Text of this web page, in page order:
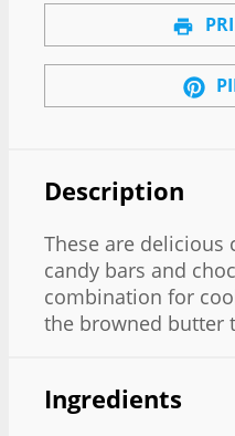
Description
These are delicious
candy bars and
combination for
the browned butter
Ingredients